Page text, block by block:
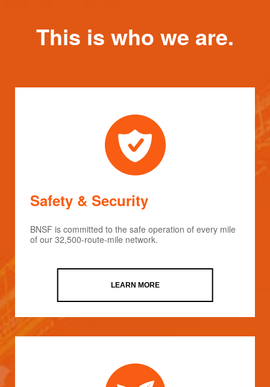
This is who we are.
Safety & Security
BNSF is committed to the safe operation of every mile
of our 32,500-route-mile network.
LEARN MORE